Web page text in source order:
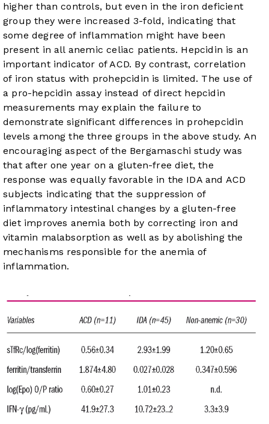
higher than controls, but even in the iron deficient
group they were increased 3-fold, indicating that
some degree of inflammation might have been
present in all anemic celiac patients. Hepcidin is an
important indicator of ACD. By contrast, correlation
of iron status with prohepcidin is limited. The use of
a pro-hepcidin assay instead of direct hepcidin
measurements may explain the failure to
demonstrate significant differences in prohepcidin
levels among the three groups in the above study. An
encouraging aspect of the Bergamaschi study was
that after one year on a gluten-free diet, the
response was equally favorable in the IDA and ACD
subjects indicating that the suppression of
inflammatory intestinal changes by a gluten-free
diet improves anemia both by correcting iron and
vitamin malabsorption as well as by abolishing the
mechanisms responsible for the anemia of
inflammation.